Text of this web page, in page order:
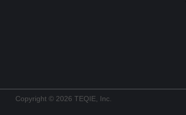
Copyright © 2026 TEQIE, Inc.